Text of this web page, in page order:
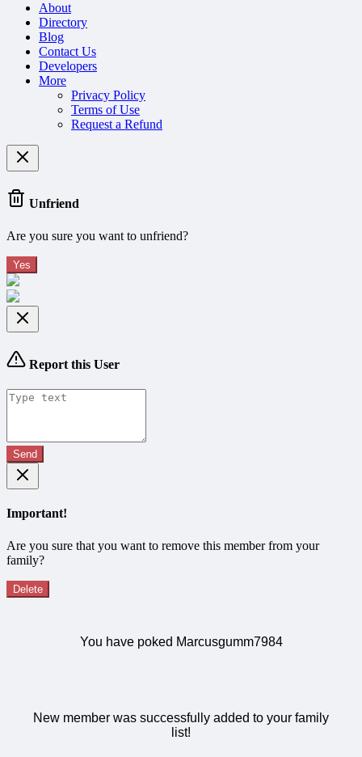
About
Directory
Blog
Contact Us
Developers
More
Privacy Policy
Terms of Use
Request a Refund
Unfriend
Are you sure you want to unfriend?
Yes
Report this User
Send
Important!
Are you sure that you want to remove this member from your
family?
Delete
You have poked Marcusgumm7984
New member was successfully added to your family
list!